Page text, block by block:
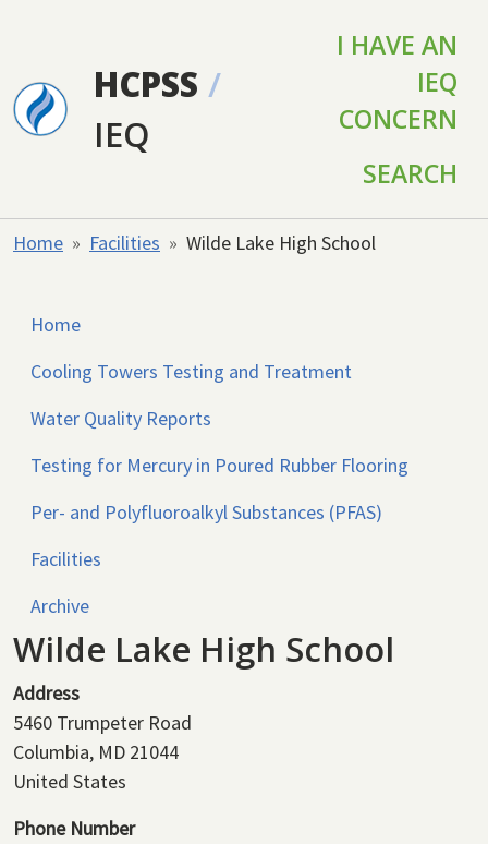
HCPSS /
IEQ
I HAVE AN
IEQ
CONCERN
SEARCH
Home Facilities Wilde Lake High School
Home
Cooling Towers Testing and Treatment
Water Quality Reports
Testing for Mercury in Poured Rubber Flooring
Per- and Polyfluoroalkyl Substances (PFAS)
Facilities
Archive
Wilde Lake High School
Address
5460 Trumpeter Road
Columbia, MD 21044
United States
Phone Number